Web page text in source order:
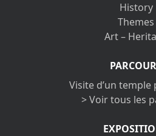
History
Themes
Art –
Visite d’un
> Voir tous les